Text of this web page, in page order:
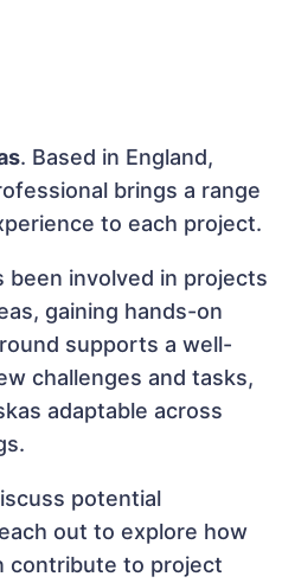
. Based in England,
brings a range
to each project.
been involved in projects
gaining hands-on
supports a well-
challenges and tasks,
adaptable across
potential
out to explore how
contribute to project